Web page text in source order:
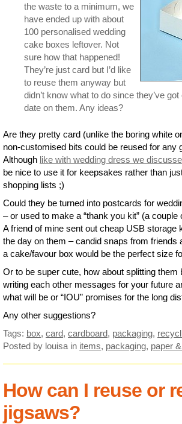
the waste to a minimum, we
have ended up with about
100 personalised wedding
cake boxes leftover. Not
sure how that happened!
They’re just card but I’d like
to reuse them anyway but
didn’t know what to do since they’ve
date on them. Any ideas?
Are they pretty card (unlike the boring white
non-customised bits could be reused for any
Although like with wedding dress we
be nice to use it for keepsakes rather than
shopping lists ;)
Could they be turned into postcards for
– or used to make a “thank you kit” (a
A friend of mine sent out cheap USB storage
the day on them – candid snaps from friends
a cake/favour box would be the perfect size
Or to be super cute, how about splitting them
writing each other messages for your future
what will be or “IOU” promises for the long
Any other suggestions?
Tags: box, card, cardboard, packaging,
Posted by louisa in items, packaging, paper
How can I reuse or
jigsaws?